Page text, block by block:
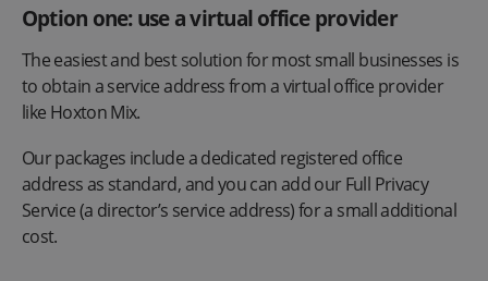
Option one: use a virtual office provider
The easiest and best solution for most small businesses is
to obtain a service address from a virtual office provider
like Hoxton Mix.
Our packages include a dedicated registered office
address as standard, and you can add our Full Privacy
Service (a director’s service address) for a small additional
cost.